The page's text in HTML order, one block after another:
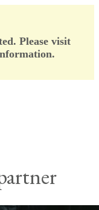
Please visit